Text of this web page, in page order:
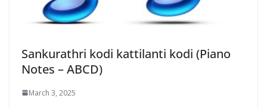
Sankurathri kodi kattilanti kodi (Piano
Notes – ABCD)
March 3, 2025